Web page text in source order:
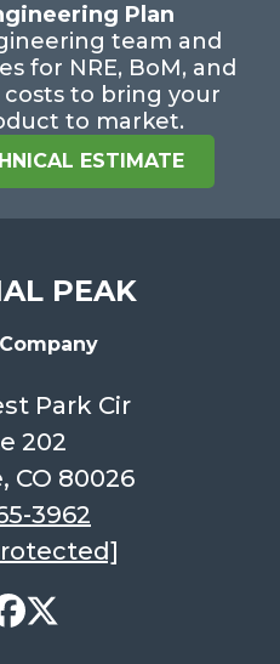
Plan
team and
for NRE, BoM, and
to bring your
to market.
ESTIMATE
PEAK
Park Cir
202
CO 80026
3962